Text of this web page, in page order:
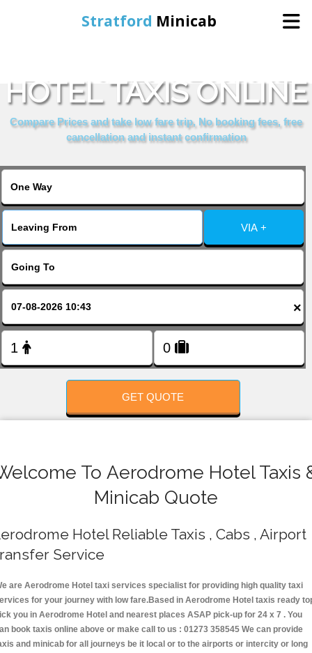
Stratford Minicab
Online Booking
HOTEL TAXIS ONLINE
Compare Prices and take low fare trip, No booking fees, free
cancellation and instant confirmation
VIA +
×
GET QUOTE
To Aerodrome Hotel Taxis
Minicab Quote
Hotel Reliable Taxis , Cabs , Airport
Service
are Aerodrome Hotel taxi services specialist for providing high quality taxi
for your journey with low fare.Based in Aerodrome Hotel taxis ready
you in Aerodrome Hotel and nearest places ASAP pick-up for 24 x 7 . You
book taxis online above or make call to us : 01273 358545 We can provide
and minicab for all journeys be it local or to the airports or intercity or long